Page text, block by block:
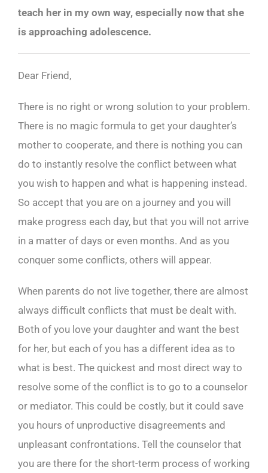
teach her in my own way, especially now that she
is approaching adolescence.
Dear Friend,
There is no right or wrong solution to your problem.
There is no magic formula to get your daughter’s
mother to cooperate, and there is nothing you can
do to instantly resolve the conflict between what
you wish to happen and what is happening instead.
So accept that you are on a journey and you will
make progress each day, but that you will not arrive
in a matter of days or even months. And as you
conquer some conflicts, others will appear.
When parents do not live together, there are almost
always difficult conflicts that must be dealt with.
Both of you love your daughter and want the best
for her, but each of you has a different idea as to
what is best. The quickest and most direct way to
resolve some of the conflict is to go to a counselor
or mediator. This could be costly, but it could save
you hours of unproductive disagreements and
unpleasant confrontations. Tell the counselor that
you are there for the short-term process of working